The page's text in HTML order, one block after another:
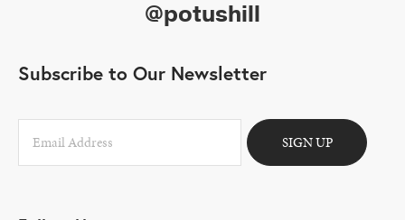
@potushill
Subscribe to Our Newsletter
SIGN UP